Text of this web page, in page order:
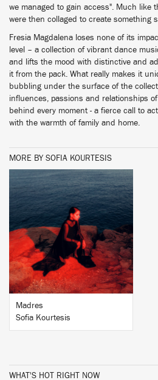
we managed to gain access". Much like
were then collaged to create something
Fresia Magdalena loses none of its
level – a collection of vibrant dance
and lifts the mood with distinctive and
it from the pack. What really makes it
bubbling under the surface of the
influences, passions and relationships
behind every moment - a fierce call to
with the warmth of family and home.
MORE BY SOFIA KOURTESIS
BUY
Madres
Sofia Kourtesis
WHAT'S HOT RIGHT NOW